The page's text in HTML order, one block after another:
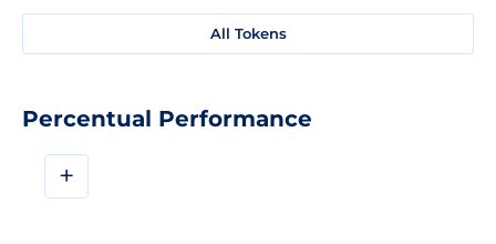
All Tokens
Percentual Performance
+